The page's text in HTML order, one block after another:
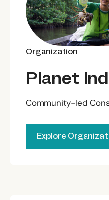
Organization
Planet
Community-led
Explore